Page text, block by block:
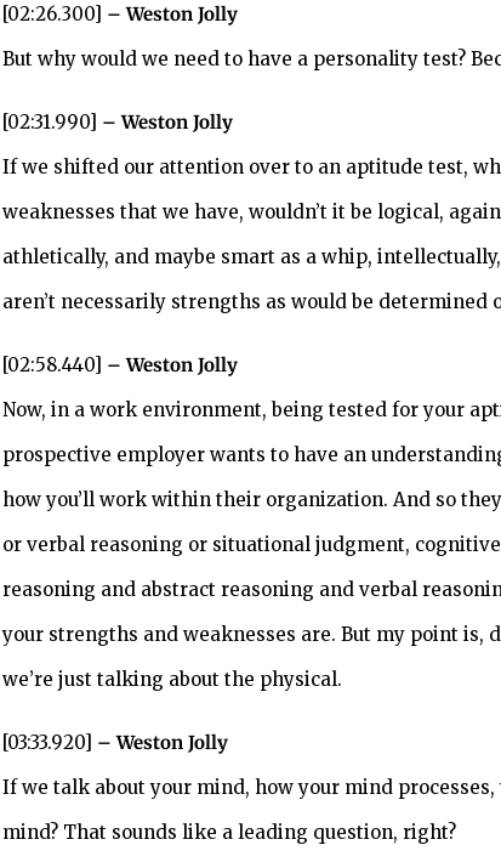
[02:26.300] – Weston Jolly
But why would we need to have a personality test?
[02:31.990] – Weston Jolly
If we shifted our attention over to an aptitude test,
weaknesses that we have, wouldn’t it be logical,
athletically, and maybe smart as a whip,
aren’t necessarily strengths as would be determined
[02:58.440] – Weston Jolly
Now, in a work environment, being tested for your
prospective employer wants to have an
how you’ll work within their organization. And so
or verbal reasoning or situational judgment,
reasoning and abstract reasoning and verbal
your strengths and weaknesses are. But my point is,
we’re just talking about the physical.
[03:33.920] – Weston Jolly
If we talk about your mind, how your mind
mind? That sounds like a leading question, right?